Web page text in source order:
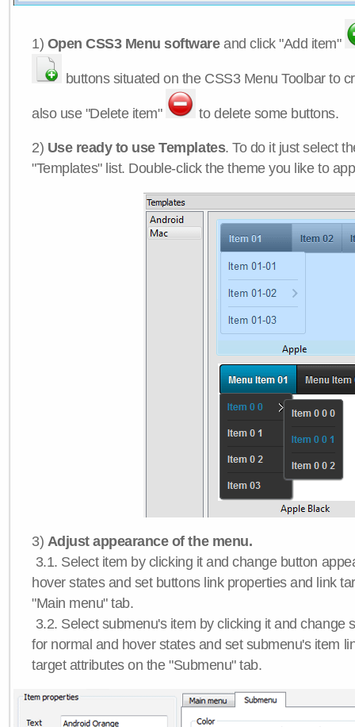
1) Open CSS3 Menu softwareand click "Add item"
buttons situated on the CSS3 Menu Toolbar to
also use "Delete item" to delete some buttons.
2) Use ready to use Templates. To do it just select
"Templates" list. Double-click the theme you like to
3) Adjust appearance of the menu.
3.1. Select item by clicking it and change button
hover states and set buttons link properties and link
"Main menu" tab.
3.2. Select submenu's item by clicking it and change
for normal and hover states and set submenu's item
target attributes on the "Submenu" tab.